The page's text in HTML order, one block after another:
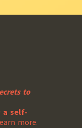
to
a self-
more.